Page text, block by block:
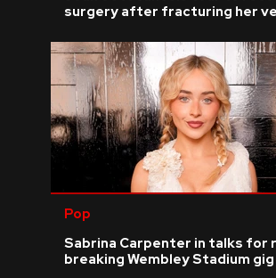
surgery after fracturing her
Pop
Sabrina Carpenter in talks for
breaking Wembley Stadium gig